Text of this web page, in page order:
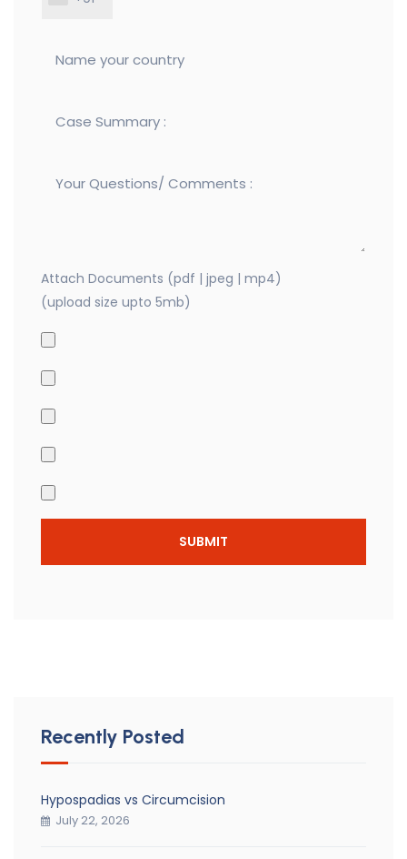
Attach Documents (pdf | jpeg | mp4)
(upload size upto 5mb)
Recently Posted
Hypospadias vs Circumcision
July 22, 2026